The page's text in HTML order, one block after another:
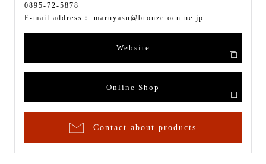
0895-72-5878
E-mail address： maruyasu@bronze.ocn.ne.jp
Website
Online Shop
Contact about products